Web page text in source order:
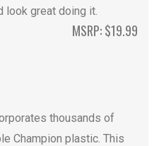
look great doing it.
MSRP: $19.99
thousands of
Champion plastic. This